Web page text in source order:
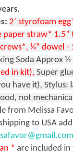
2’ styrofoam
straw* 1.5”
¼” dowel -
Soda Approx
in kit), Super
have it), Stylus:
not
from Melissa
to USA
* are included